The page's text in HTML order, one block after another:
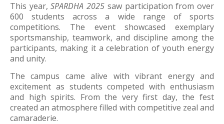
This year,SPARDHA 2025 saw participation from over
600 students across a wide range of sports
competitions. The event showcased exemplary
sportsmanship, teamwork, and discipline among the
participants, making it a celebration of youth energy
and unity.
The campus came alive with vibrant energy and
excitement as students competed with enthusiasm
and high spirits. From the very first day, the fest
created an atmosphere filled with competitive zeal and
camaraderie.